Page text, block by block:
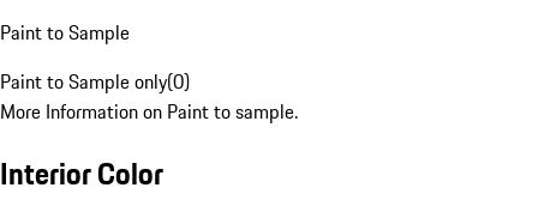
Paint to Sample
Paint to Sample only(0)
More Information on Paint to sample.
Interior Color